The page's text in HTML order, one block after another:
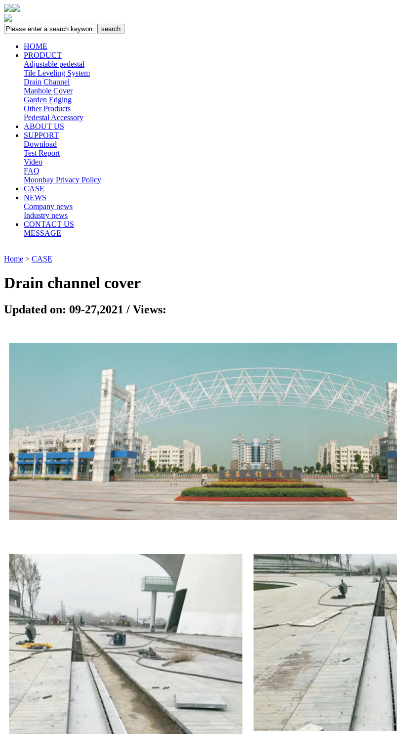
HOME
PRODUCT
Adjustable pedestal
Tile Leveling System
Drain Channel
Manhole Cover
Garden Edging
Other Products
Pedestal Accessory
ABOUT US
SUPPORT
Download
Test Report
Video
FAQ
Moonbay Privacy Policy
CASE
NEWS
Company news
Industry news
CONTACT US
MESSAGE
Home > CASE
Drain channel cover
Updated on: 09-27,2021 / Views: